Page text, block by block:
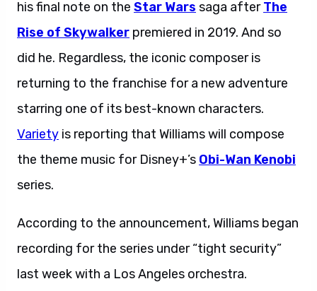
his final note on the Star Wars saga afterThe
Rise of Skywalker premiered in 2019. And so
did he. Regardless, the iconic composer is
returning to the franchise for a new adventure
starring one of its best-known characters.
Variety is reporting that Williams will compose
the theme music for Disney+’s Obi-Wan Kenobi
series.
According to the announcement, Williams began
recording for the series under “tight security”
last week with a Los Angeles orchestra.